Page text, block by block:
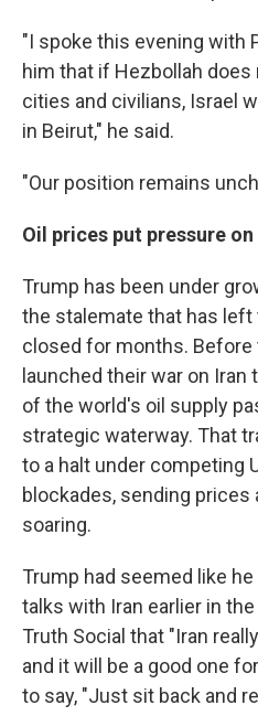
"I spoke this evening with
him that if Hezbollah
cities and civilians, Israel
in Beirut," he said.
"Our position remains
Oil prices put pressure
Trump has been under
the stalemate that has
closed for months. Before
launched their war on
of the world's oil supply
strategic waterway. That
to a halt under competing
blockades, sending prices
soaring.
Trump had seemed like
talks with Iran earlier in
Truth Social that "Iran
and it will be a good one
to say, "Just sit back and